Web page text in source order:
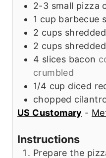
2-3 small pizza
1 cup barbecue
2 cups
2 cups
4 slices bacon
crumbled
1/4 cup diced
chopped
US Customary -
Instructions
Prepare the